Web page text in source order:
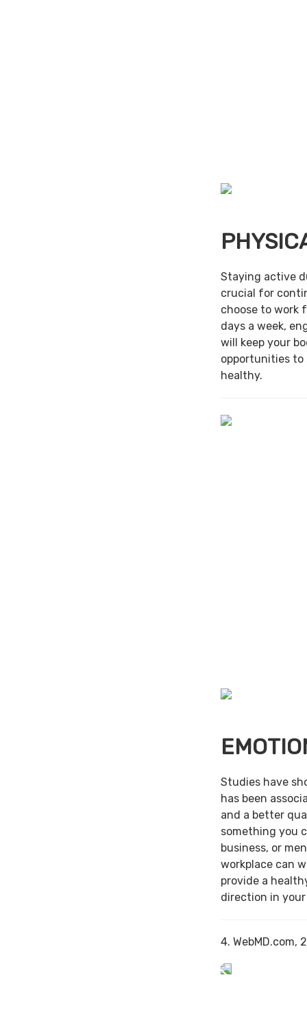
Staying active
crucial for
choose to work
days a week,
will keep your
opportunities to
healthy.
Studies have
has been
and a better
something you
business, or
workplace can
provide a
direction in
4. WebMD.com,